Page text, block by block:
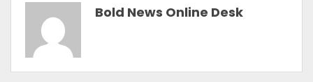
Bold News Online Desk